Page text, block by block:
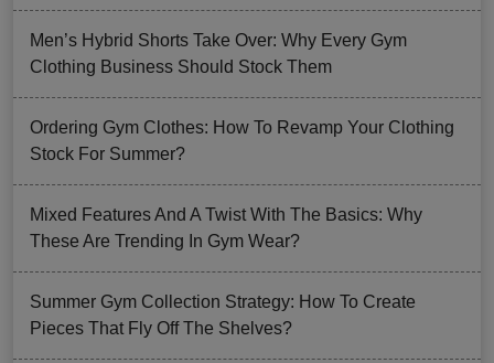
Men’s Hybrid Shorts Take Over: Why Every Gym
Clothing Business Should Stock Them
Ordering Gym Clothes: How To Revamp Your Clothing
Stock For Summer?
Mixed Features And A Twist With The Basics: Why
These Are Trending In Gym Wear?
Summer Gym Collection Strategy: How To Create
Pieces That Fly Off The Shelves?